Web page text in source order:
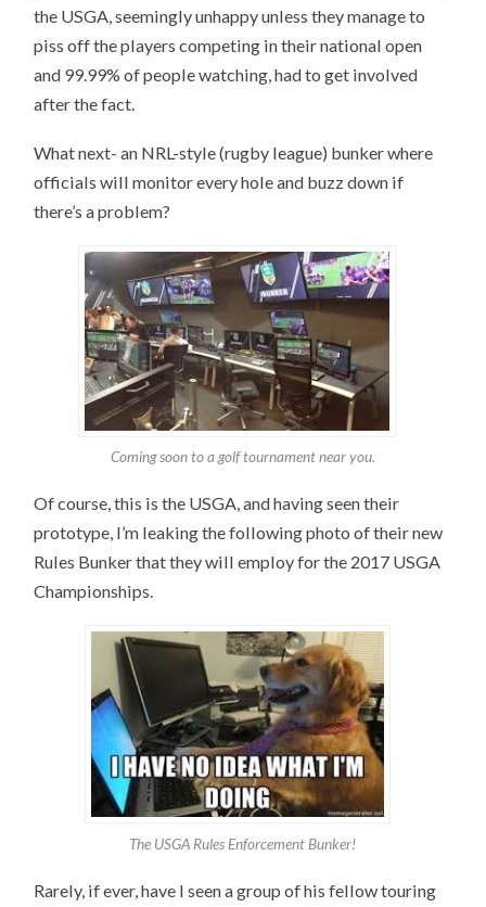
the USGA, seemingly unhappy unless they manage to
piss off the players competing in their national open
and 99.99% of people watching, had to get involved
after the fact.
What next- an NRL-style (rugby league) bunker where
officials will monitor every hole and buzz down if
there’s a problem?
Coming soon to a golf tournament near you.
Of course, this is the USGA, and having seen their
prototype, I’m leaking the following photo of their new
Rules Bunker that they will employ for the 2017 USGA
Championships.
The USGA Rules Enforcement Bunker!
Rarely, if ever, have I seen a group of his fellow touring